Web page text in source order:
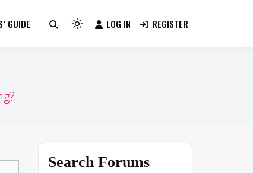
GUIDE
Light
LOG IN REGISTER
Search Forums